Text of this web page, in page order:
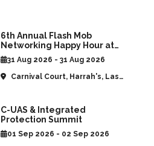
6th Annual Flash Mob
Networking Happy Hour at
CommUAV Las Vegas
31 Aug 2026 - 31 Aug 2026
Carnival Court, Harrah's, Las
C-UAS & Integrated
Protection Summit
01 Sep 2026 - 02 Sep 2026